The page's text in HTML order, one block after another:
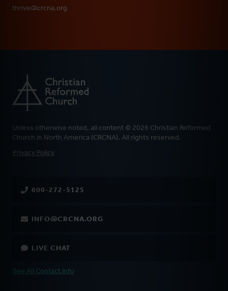
thrive@crcna.org
Unless otherwise noted, all content © 2026 Christian Reformed
Church in North America (CRCNA). All rights reserved.
FOOTER
Privacy Policy
800-272-5125
INFO@CRCNA.ORG
LIVE CHAT
See All Contact Info